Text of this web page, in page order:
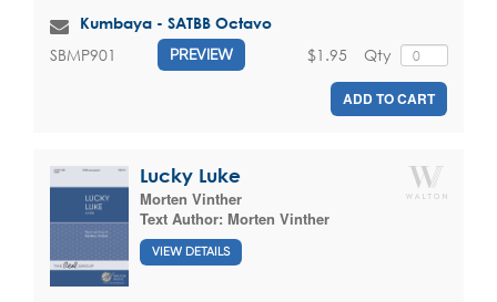
Kumbaya - SATBB Octavo
SBMP901 PREVIEW Qty
$1.95
ADD TO CART
Lucky Luke
Morten Vinther
Text Author: Morten Vinther
VIEW DETAILS